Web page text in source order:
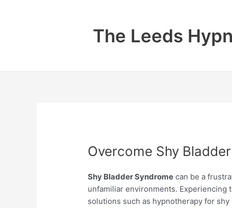
The Leeds
Overcome Shy
Shy Bladder Syndrome can be a
unfamiliar environments. Experiencing
solutions such as hypnotherapy for